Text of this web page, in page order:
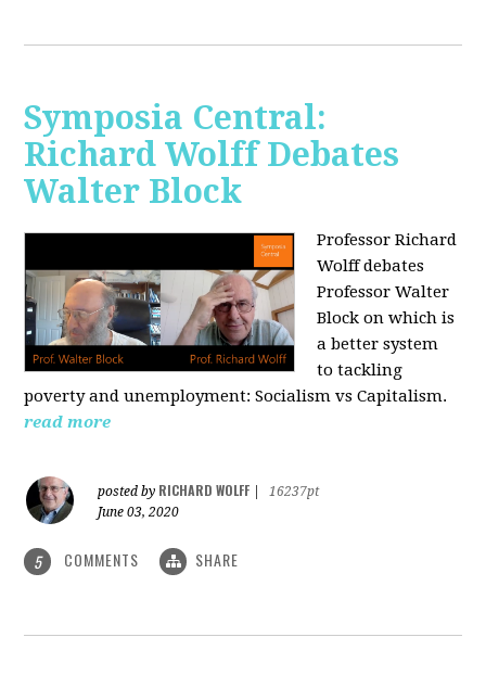
Symposia Central:
Richard Wolff Debates
Walter Block
Professor Richard
Wolff debates
Professor Walter
Block on which is
a better system
to tackling
poverty and unemployment: Socialism vs Capitalism.
read more
posted by RICHARD WOLFF
16237pt
June 03, 2020
5 COMMENTS SHARE